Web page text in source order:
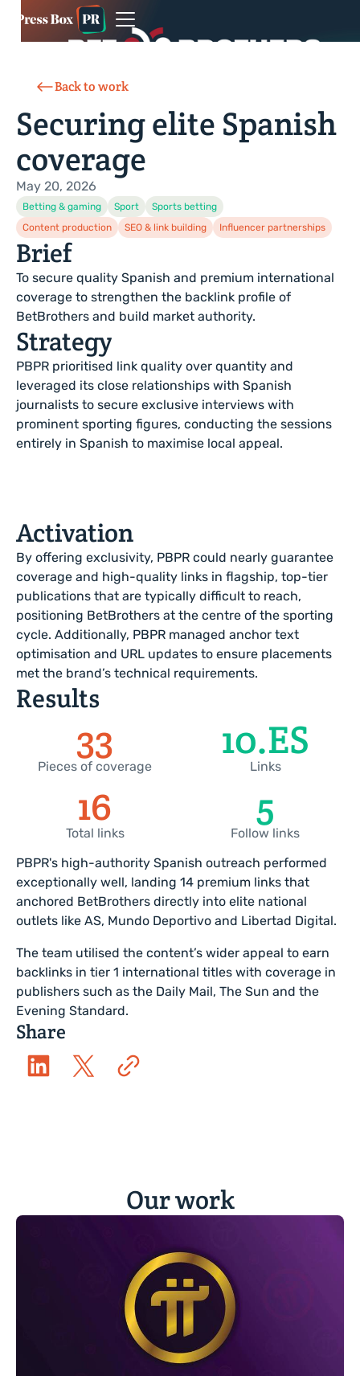
Back to work
Securing elite Spanish
coverage
May 20, 2026
Betting & gaming Sport
Sports betting
Content production
SEO & link building Influencer partnerships
Brief
To secure quality Spanish and premium international
coverage to strengthen the backlink profile of
BetBrothers and build market authority.
Strategy
PBPR prioritised link quality over quantity and
leveraged its close relationships with Spanish
journalists to secure exclusive interviews with
prominent sporting figures, conducting the sessions
entirely in Spanish to maximise local appeal.
Activation
By offering exclusivity, PBPR could nearly guarantee
coverage and high-quality links in flagship, top-tier
publications that are typically difficult to reach,
positioning BetBrothers at the centre of the sporting
cycle. Additionally, PBPR managed anchor text
optimisation and URL updates to ensure placements
met the brand’s technical requirements.
Results
35
Pieces of coverage
11.ES
Links
18
Total links
6
Follow links
PBPR's high-authority Spanish outreach performed
exceptionally well, landing 14 premium links that
anchored BetBrothers directly into elite national
outlets like AS, Mundo Deportivo and Libertad Digital.
The team utilised the content’s wider appeal to earn
backlinks in tier 1 international titles with coverage in
publishers such as the Daily Mail, The Sun and the
Evening Standard.
Share
Our work